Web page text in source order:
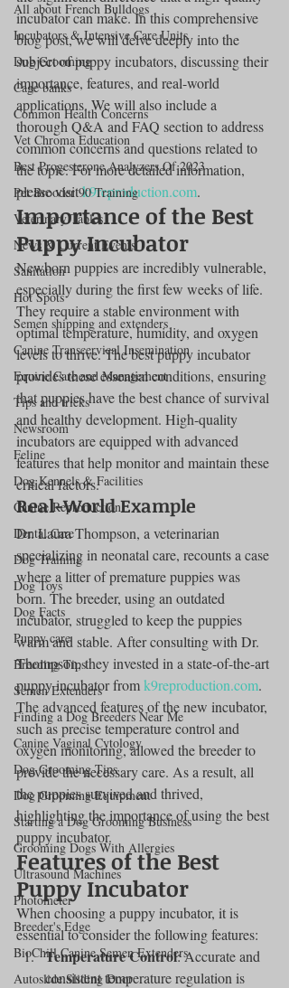
All about French Bulldogs
Incubators & Intensive Care Units
Dog Grooming
Cage banks
Common Health Concerns
Vet Chroma Education
Best Progesterone Analyzers Of 2023
Pet Brooder 90 Training
Veterinary Tables
News & Current Events
Sanitation
Hot Spots
Semen shipping and extenders
Canine Transcervical Insemination
Equine Care and Management
Tips and tricks
Newsroom
Feline
Dog Kennels & Facilities
Canine Reproduction
Dental Care
Dog Training
Dog Toys
Dog Facts
Puppy care
Breeding Tips
Semen Extenders
Finding a Dog Breeders Near Me
Canine Vaginal Cytology
Dog Grooming Tips
Dog Grooming Equipment
Starting a Dog Grooming Business
Grooming Dogs With Allergies
Ultrasound Machines
Photometer
Breeder's Edge
BioChill Canine Semen Extenders
Autoslide Sliding Door
incubator can make. In this comprehensive
blog post, we will delve deeply into the
subject of puppy incubators, discussing their
importance, features, and real-world
applications. We will also include a
thorough Q&A and FAQ section to address
common concerns and questions related to
the topic. For more detailed information,
please visit k9reproduction.com.
Importance of the Best
Puppy Incubator
Newborn puppies are incredibly vulnerable,
especially during the first few weeks of life.
They require a stable environment with
optimal temperature, humidity, and oxygen
levels to thrive. The best puppy incubator
provides these essential conditions, ensuring
that puppies have the best chance of survival
and healthy development. High-quality
incubators are equipped with advanced
features that help monitor and maintain these
critical factors.
Real-World Example
Dr. Laura Thompson, a veterinarian
specializing in neonatal care, recounts a case
where a litter of premature puppies was
born. The breeder, using an outdated
incubator, struggled to keep the puppies
warm and stable. After consulting with Dr.
Thompson, they invested in a state-of-the-art
puppy incubator from k9reproduction.com.
The advanced features of the new incubator,
such as precise temperature control and
oxygen monitoring, allowed the breeder to
provide the necessary care. As a result, all
the puppies survived and thrived,
highlighting the importance of using the best
puppy incubator.
Features of the Best
Puppy Incubator
When choosing a puppy incubator, it is
essential to consider the following features:
Temperature Control: Accurate and
consistent temperature regulation is